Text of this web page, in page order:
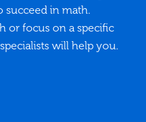
succeed in math.
or focus on a specific
will help you.